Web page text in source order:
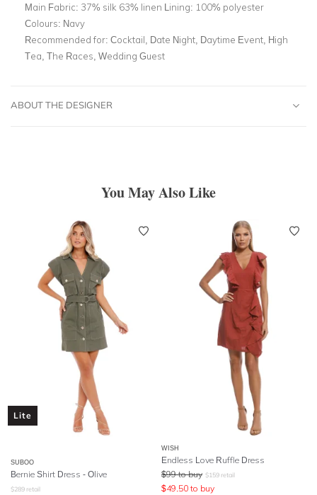
Main Fabric: 37% silk 63% linen Lining: 100% polyester
Colours: Navy
Recommended for: Cocktail, Date Night, Daytime Event, High
Tea, The Races, Wedding Guest
ABOUT THE DESIGNER
You May Also Like
Lite
SUBOO
Bernie Shirt Dress - Olive
$289 retail
WISH
Endless Love Ruffle Dress
$99 to buy $159 retail
$49.50 to buy